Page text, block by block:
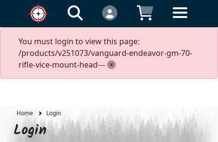
You must login to view this page:
/products/v251073/vanguard-endeavor-gm-70-
rifle-vice-mount-head---
Home Login
Login